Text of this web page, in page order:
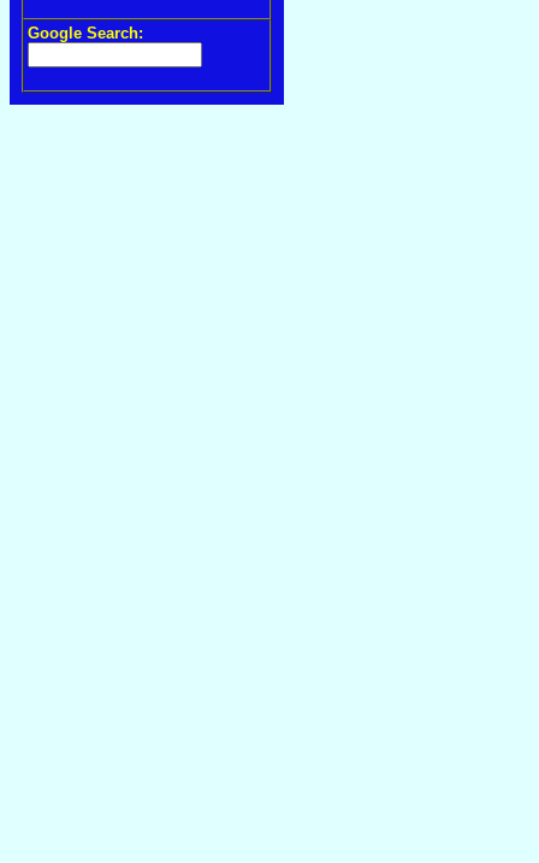
Google Search: